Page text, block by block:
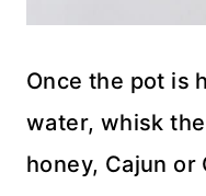
Once the pot is
water, whisk
honey, Cajun or